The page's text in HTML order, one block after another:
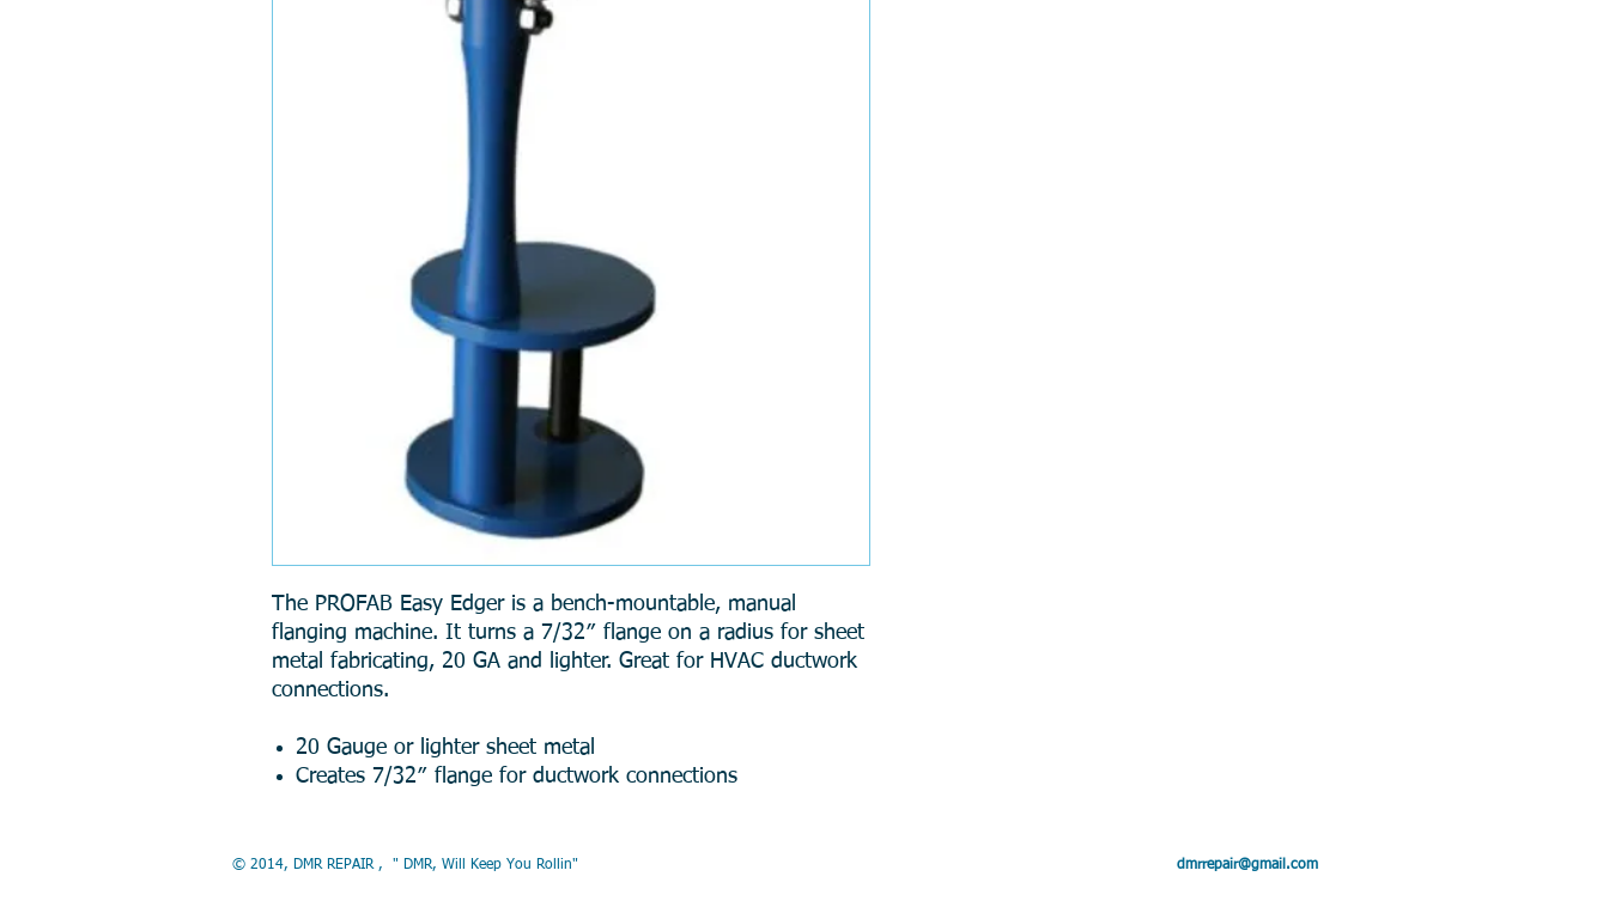
The PROFAB Easy Edger is a bench-mountable, manual
flanging machine. It turns a 7/32″ flange on a radius for sheet
metal fabricating, 20 GA and lighter. Great for HVAC ductwork
connections.
20 Gauge or lighter sheet metal
Creates 7/32″ flange for ductwork connections
© 2014, DMR REPAIR , " DMR, Will Keep You Rollin" dmrrepair@gmail.com